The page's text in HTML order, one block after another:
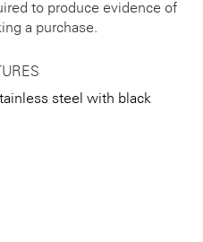
to produce evidence of
a purchase.
steel with black